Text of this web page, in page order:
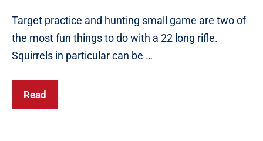
Target practice and hunting small game are two of
the most fun things to do with a 22 long rifle.
Squirrels in particular can be …
Read